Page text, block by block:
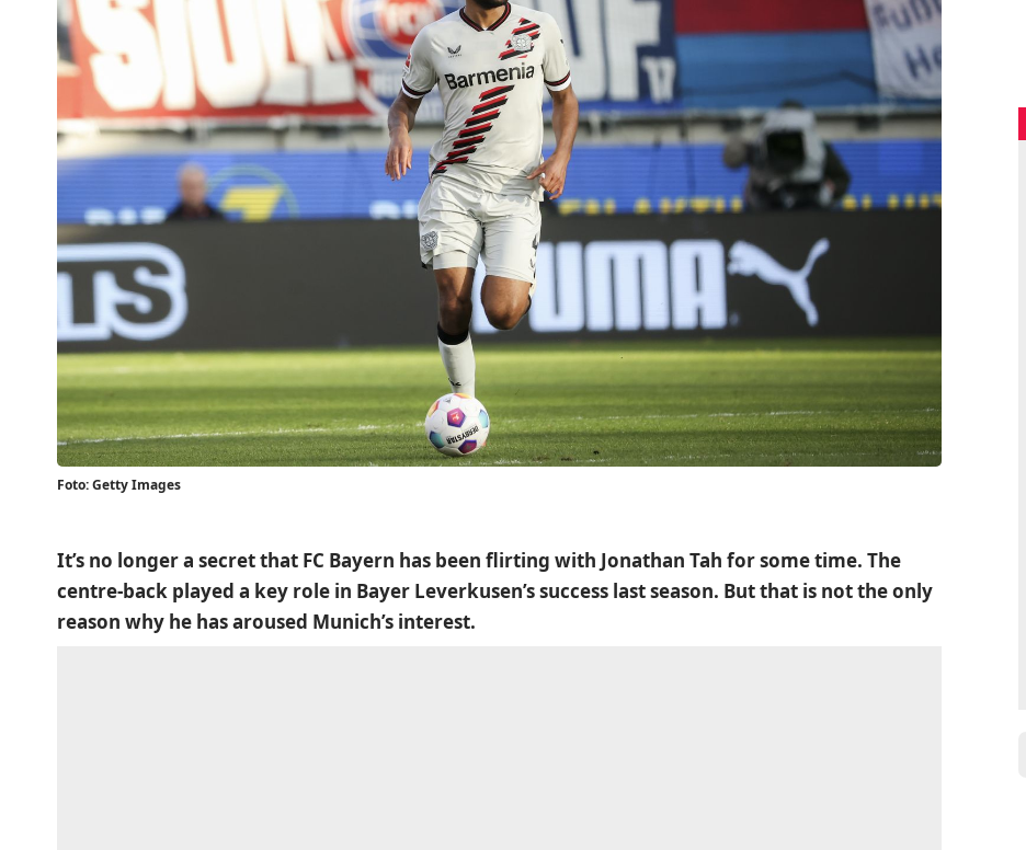
Foto: Getty Images
It’s no longer a secret that FC Bayern has been flirting with Jonathan Tah for some time. The
centre-back played a key role in Bayer Leverkusen’s success last season. But that is not the only
reason why he has aroused Munich’s interest.